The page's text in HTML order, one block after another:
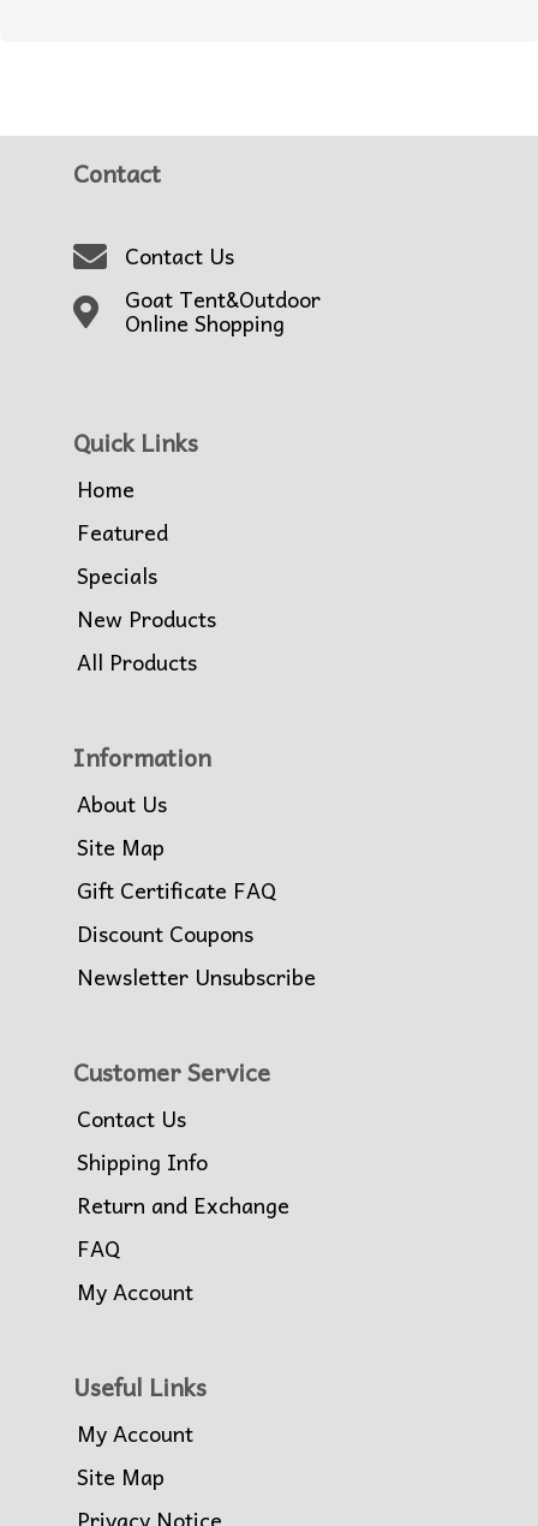
Contact
Contact Us
Goat Tent&Outdoor
Online Shopping
Quick Links
Home
Featured
Specials
New Products
All Products
Information
About Us
Site Map
Gift Certificate FAQ
Discount Coupons
Newsletter Unsubscribe
Customer Service
Contact Us
Shipping Info
Return and Exchange
FAQ
My Account
Useful Links
My Account
Site Map